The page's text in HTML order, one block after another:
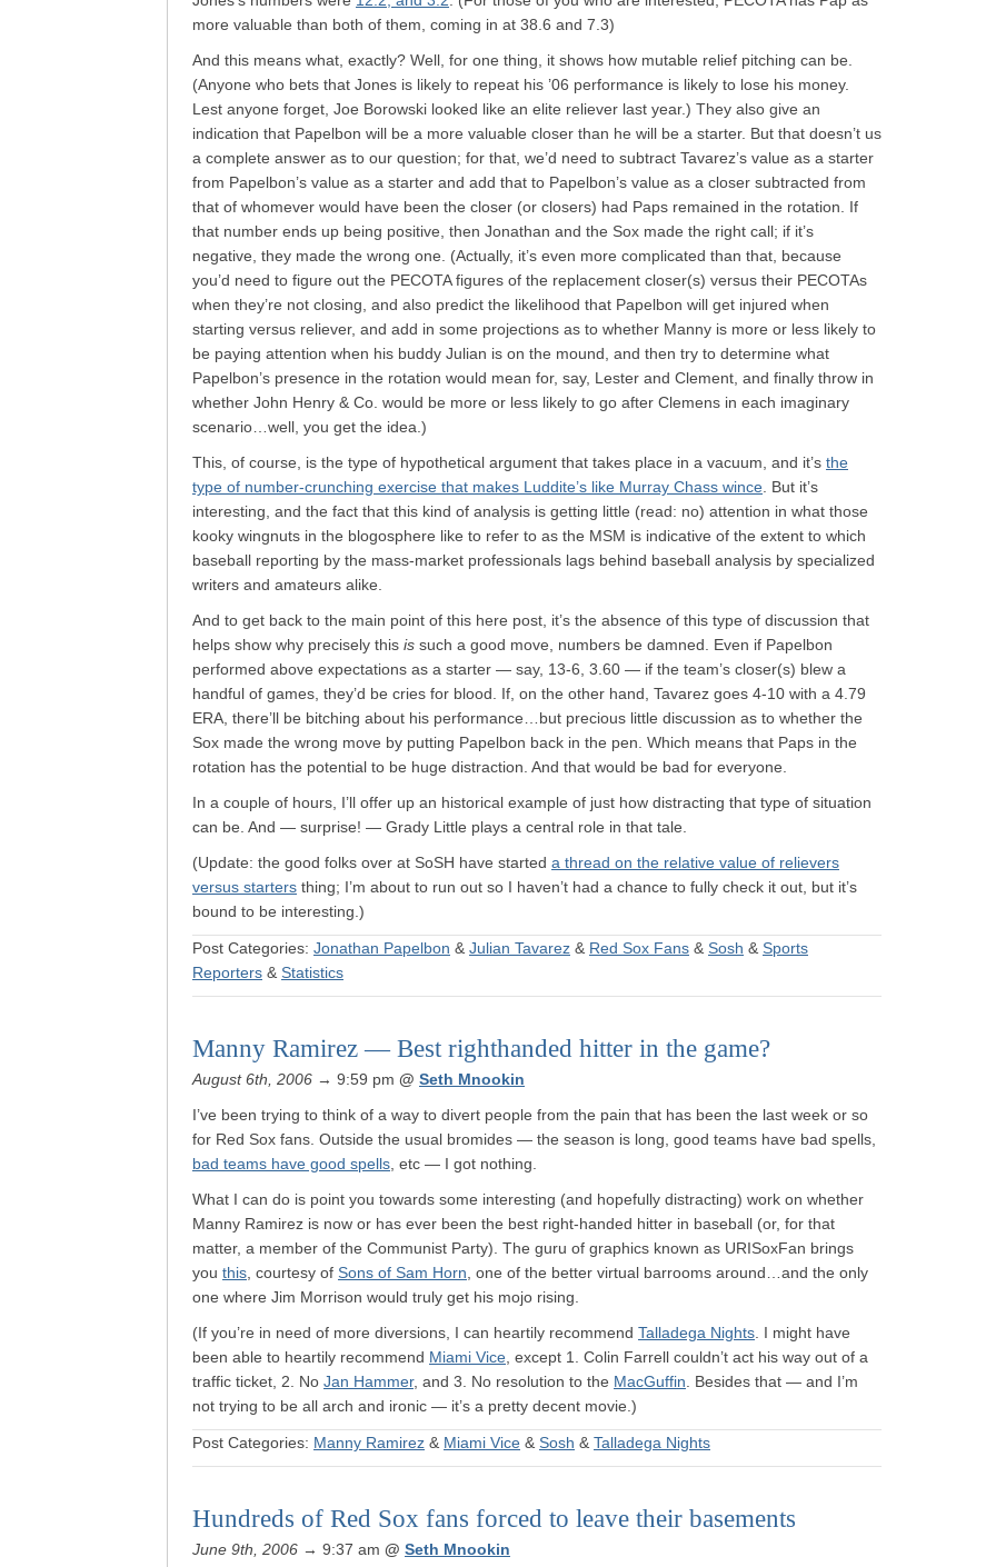
more valuable than both of them, coming in at 38.6 and 7.3)
And this means what, exactly? Well, for one thing, it shows how mutable relief pitching can be.
(Anyone who bets that Jones is likely to repeat his ’06 performance is likely to lose his money.
Lest anyone forget, Joe Borowski looked like an elite reliever last year.) They also give an
indication that Papelbon will be a more valuable closer than he will be a starter. But that doesn’t us
a complete answer as to our question; for that, we’d need to subtract Tavarez’s value as a starter
from Papelbon’s value as a starter and add that to Papelbon’s value as a closer subtracted from
that of whomever would have been the closer (or closers) had Paps remained in the rotation. If
that number ends up being positive, then Jonathan and the Sox made the right call; if it’s
negative, they made the wrong one. (Actually, it’s even more complicated than that, because
you’d need to figure out the PECOTA figures of the replacement closer(s) versus their PECOTAs
when they’re not closing, and also predict the likelihood that Papelbon will get injured when
starting versus reliever, and add in some projections as to whether Manny is more or less likely to
be paying attention when his buddy Julian is on the mound, and then try to determine what
Papelbon’s presence in the rotation would mean for, say, Lester and Clement, and finally throw in
whether John Henry & Co. would be more or less likely to go after Clemens in each imaginary
scenario…well, you get the idea.)
This, of course, is the type of hypothetical argument that takes place in a vacuum, and it’s the
type of number-crunching exercise that makes Luddite’s like Murray Chass wince . But it’s
interesting, and the fact that this kind of analysis is getting little (read: no) attention in what those
kooky wingnuts in the blogosphere like to refer to as the MSM is indicative of the extent to which
baseball reporting by the mass-market professionals lags behind baseball analysis by specialized
writers and amateurs alike.
And to get back to the main point of this here post, it’s the absence of this type of discussion that
helps show why precisely this is such a good move, numbers be damned. Even if Papelbon
performed above expectations as a starter — say, 13-6, 3.60 — if the team’s closer(s) blew a
handful of games, they’d be cries for blood. If, on the other hand, Tavarez goes 4-10 with a 4.79
ERA, there’ll be bitching about his performance…but precious little discussion as to whether the
Sox made the wrong move by putting Papelbon back in the pen. Which means that Paps in the
rotation has the potential to be huge distraction. And that would be bad for everyone.
In a couple of hours, I’ll offer up an historical example of just how distracting that type of situation
can be. And — surprise! — Grady Little plays a central role in that tale.
(Update: the good folks over at SoSH have started a thread on the relative value of relievers
versus starters thing; I’m about to run out so I haven’t had a chance to fully check it out, but it’s
bound to be interesting.)
Post Categories: Jonathan Papelbon & Julian Tavarez & Red Sox Fans & Sosh & Sports
Reporters & Statistics
Manny Ramirez — Best righthanded hitter in the game?
August 6th, 2006 → 9:59 pm @ Seth Mnookin
I’ve been trying to think of a way to divert people from the pain that has been the last week or so
for Red Sox fans. Outside the usual bromides — the season is long, good teams have bad spells,
bad teams have good spells , etc — I got nothing.
What I can do is point you towards some interesting (and hopefully distracting) work on whether
Manny Ramirez is now or has ever been the best right-handed hitter in baseball (or, for that
matter, a member of the Communist Party). The guru of graphics known as URISoxFan brings
you this , courtesy of Sons of Sam Horn , one of the better virtual barrooms around…and the only
one where Jim Morrison would truly get his mojo rising.
(If you’re in need of more diversions, I can heartily recommend Talladega Nights . I might have
been able to heartily recommend Miami Vice , except 1. Colin Farrell couldn’t act his way out of a
traffic ticket, 2. No Jan Hammer, and 3. No resolution to the MacGuffin . Besides that — and I’m
not trying to be all arch and ironic — it’s a pretty decent movie.)
Post Categories: Manny Ramirez & Miami Vice & Sosh & Talladega Nights
Hundreds of Red Sox fans forced to leave their basements
June 9th, 2006 → 9:37 am @ Seth Mnookin